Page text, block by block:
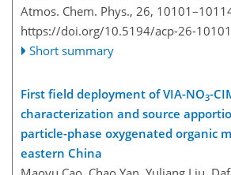
Atmos. Chem. Phys., 26,
https://doi.org/10.5194/acp-26-
Short summary
First field deployment of VIA-NO3-
characterization and source
particle-phase oxygenated organic
eastern China